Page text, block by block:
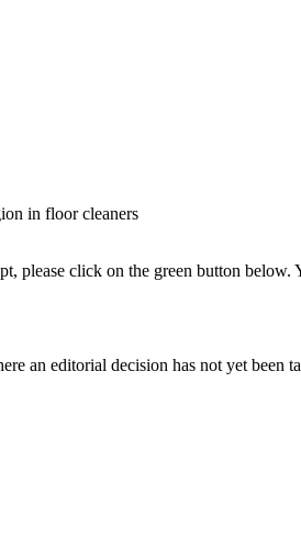
in floor cleaners
please click on the green button
an editorial decision has not yet been